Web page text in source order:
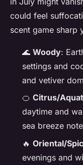
could feel
scent game sharp
🌊 Woody:
settings and
and vetiver
🍊 Citrus/
daytime and
sea breeze
🔥 Oriental/
evenings and